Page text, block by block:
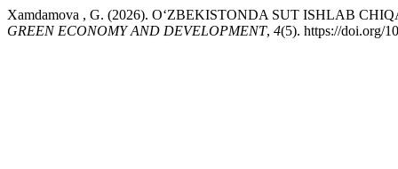
Xamdamova , G. (2026). O‘ZBEKISTONDA SUT ISHLAB
GREEN ECONOMY AND DEVELOPMENT, 4(5). https://doi.org/